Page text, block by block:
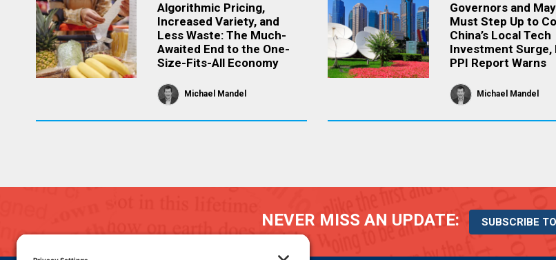
Algorithmic Pricing,
Increased Variety, and
Less Waste: The Much-
Awaited End to the One-
Size-Fits-All Economy
Michael Mandel
Governors and
Must Step Up to
China’s Local Tech
Investment Surge,
PPI Report Warns
Michael Mandel
NEVER MISS AN UPDATE: SUBSCRIBE